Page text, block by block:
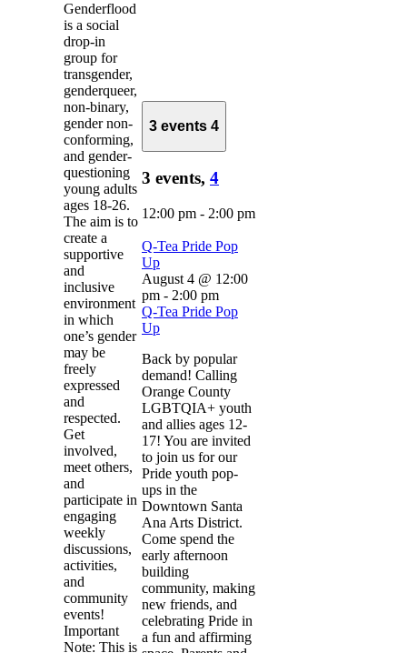
Genderflood
is a social
drop-in
group for
transgender,
genderqueer,
non-binary,
gender non-
conforming,
and gender-
questioning
young adults
ages 18-26.
The aim is to
create a
supportive
and
inclusive
environment
in which
one’s gender
may be
freely
expressed
and
respected.
Get
involved,
meet others,
and
participate in
engaging
weekly
discussions,
activities,
and
community
events!
Important
Note: This is
3 events 4
3 events, 4
12:00 pm - 2:00 pm
Q-Tea Pride Pop
Up
August 4 @ 12:00
pm - 2:00 pm
Q-Tea Pride Pop
Up
Back by popular
demand! Calling
Orange County
LGBTQIA+ youth
and allies ages 12-
17! You are invited
to join us for our
Pride youth pop-
ups in the
Downtown Santa
Ana Arts District.
Come spend the
early afternoon
building
community, making
new friends, and
celebrating Pride in
a fun and affirming